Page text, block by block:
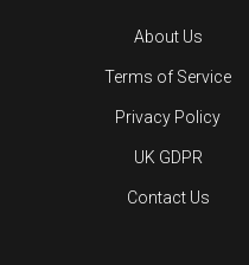
About Us
Terms of Service
Privacy Policy
UK GDPR
Contact Us